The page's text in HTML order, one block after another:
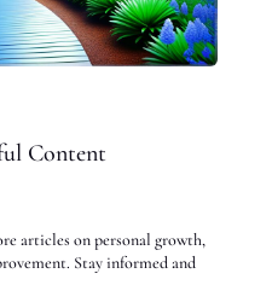
Content
articles on personal growth,
Stay informed and